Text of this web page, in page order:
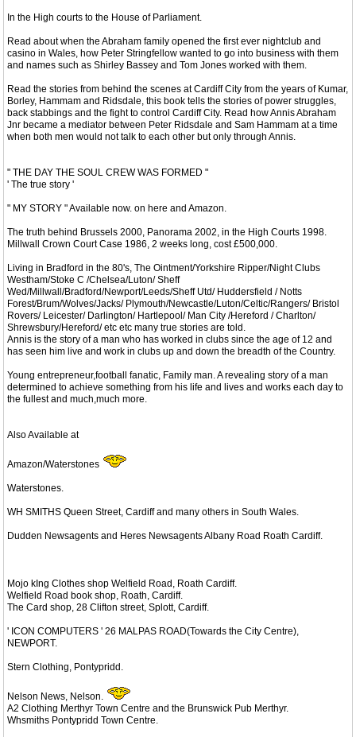
In the High courts to the House of Parliament.
Read about when the Abraham family opened the first ever nightclub and
casino in Wales, how Peter Stringfellow wanted to go into business with them
and names such as Shirley Bassey and Tom Jones worked with them.
Read the stories from behind the scenes at Cardiff City from the years of Kumar,
Borley, Hammam and Ridsdale, this book tells the stories of power struggles,
back stabbings and the fight to control Cardiff City. Read how Annis Abraham
Jnr became a mediator between Peter Ridsdale and Sam Hammam at a time
when both men would not talk to each other but only through Annis.
‎" THE DAY THE SOUL CREW WAS FORMED "
' The true story '
" MY STORY " Available now. on here and Amazon.
The truth behind Brussels 2000, Panorama 2002, in the High Courts 1998.
Millwall Crown Court Case 1986, 2 weeks long, cost £500,000.
Living in Bradford in the 80's, The Ointment/Yorkshire Ripper/Night Clubs
Westham/Stoke C /Chelsea/Luton/ Sheff
Wed/Millwall/Bradford/Newport/Leeds/Sheff Utd/ Huddersfield / Notts
Forest/Brum/Wolves/Jacks/ Plymouth/Newcastle/Luton/Celtic/Rangers/ Bristol
Rovers/ Leicester/ Darlington/ Hartlepool/ Man City /Hereford / Charlton/
Shrewsbury/Hereford/ etc etc many true stories are told.
Annis is the story of a man who has worked in clubs since the age of 12 and
has seen him live and work in clubs up and down the breadth of the Country.
Young entrepreneur,football fanatic, Family man. A revealing story of a man
determined to achieve something from his life and lives and works each day to
the fullest and much,much more.
Also Available at
Amazon/Waterstones
Waterstones.
WH SMITHS Queen Street, Cardiff and many others in South Wales.
Dudden Newsagents and Heres Newsagents Albany Road Roath Cardiff.
Mojo kIng Clothes shop Welfield Road, Roath Cardiff.
Welfield Road book shop, Roath, Cardiff.
The Card shop, 28 Clifton street, Splott, Cardiff.
' ICON COMPUTERS ' 26 MALPAS ROAD(Towards the City Centre),
NEWPORT.
Stern Clothing, Pontypridd.
Nelson News, Nelson.
A2 Clothing Merthyr Town Centre and the Brunswick Pub Merthyr.
Whsmiths Pontypridd Town Centre.